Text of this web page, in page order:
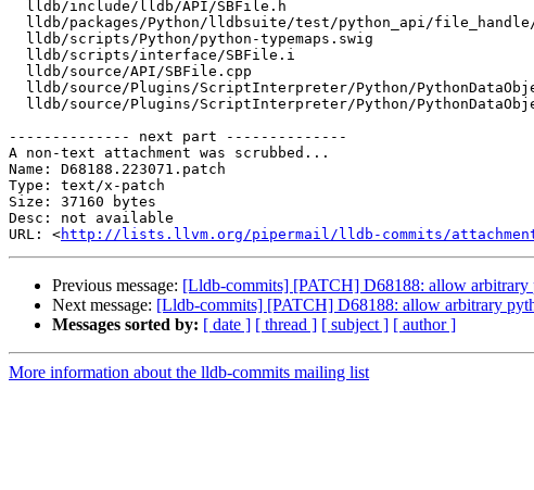
-------------- next part --------------
A non-text attachment was scrubbed...
Name: D68188.223071.patch
Type: text/x-patch
Size: 37160 bytes
Desc: not available
URL: <http://lists.llvm.org/pipermail/lldb-commits/
Previous message: [Lldb-commits] [PATCH] D68188: allow arbitrary
Next message: [Lldb-commits] [PATCH] D68188: allow arbitrary
Messages sorted by: [ date ] [ thread ] [ subject ] [ author ]
More information about the lldb-commits mailing list